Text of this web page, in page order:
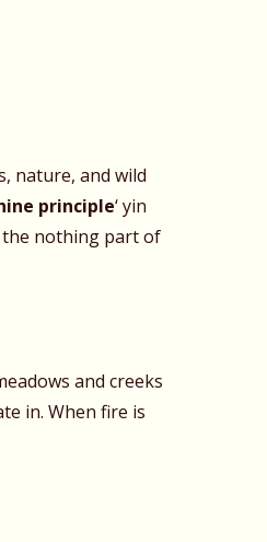
nature, and wild
principle‘ yin
the nothing part of
and creeks
in. When fire is